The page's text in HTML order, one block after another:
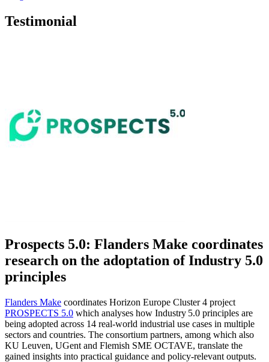
Testimonial
Prospects 5.0: Flanders Make coordinates
research on the adoptation of Industry 5.0
principles
Flanders Make coordinates Horizon Europe Cluster 4 project
PROSPECTS 5.0 which analyses how Industry 5.0 principles are
being adopted across 14 real‑world industrial use cases in multiple
sectors and countries. The consortium partners, among which also
KU Leuven, UGent and Flemish SME OCTAVE, translate the
gained insights into practical guidance and policy-relevant outputs.